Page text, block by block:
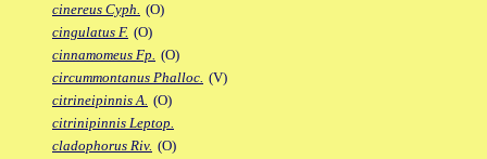
cinereus Cyph. (O)
cingulatus F. (O)
cinnamomeus Fp. (O)
circummontanus Phalloc. (V)
citrineipinnis A. (O)
citrinipinnis Leptop.
cladophorus Riv. (O)